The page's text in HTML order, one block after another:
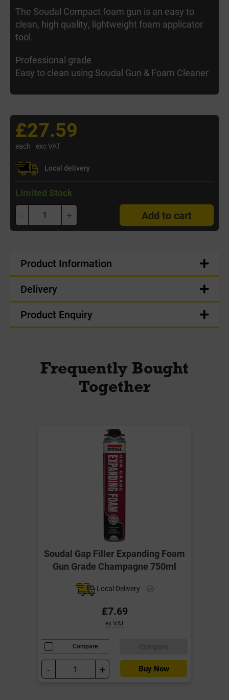
The Soudal Compact foam gun is an easy to
clean, high quality, lightweight foam applicator
tool.
Professional grade
Easy to clean using Soudal Gun & Foam Cleaner
£27.59
each exc VAT
Local delivery
Limited Stock
- + Add to cart
Product Information
Delivery
Product Enquiry
Frequently Bought
Together
Soudal Gap Filler Expanding Foam
Gun Grade Champagne 750ml
Local Delivery
£7.69
ex VAT
Compare
- + Buy Now